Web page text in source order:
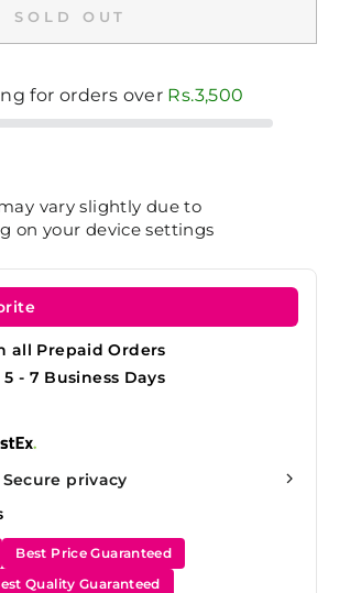
SOLD OUT
for orders over Rs.3,500
vary slightly due to
on your device settings
all Prepaid Orders
- 7 Business Days
privacy
Best Price Guaranteed
Quality Guaranteed